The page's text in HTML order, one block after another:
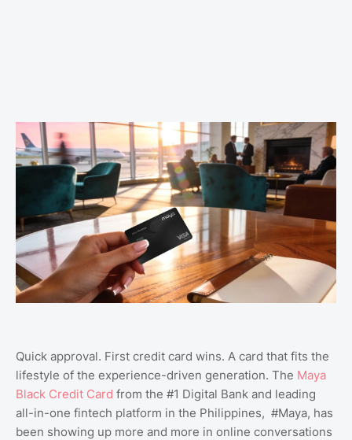
Quick approval. First credit card wins. A card that fits the
lifestyle of the experience-driven generation. The Maya
Black Credit Card from the #1 Digital Bank and leading
all-in-one fintech platform in the Philippines, #Maya, has
been showing up more and more in online conversations